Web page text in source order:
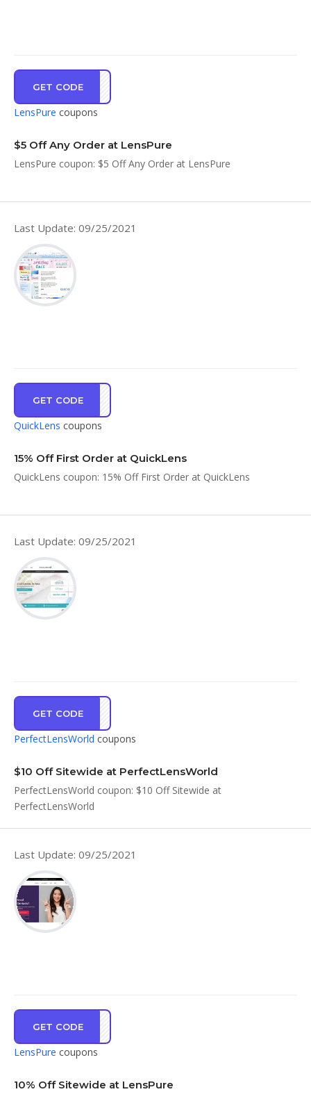
GET CODE
RAKU
LensPure coupons
$5 Off Any Order at LensPure
LensPure coupon: $5 Off Any Order at LensPure
Last Update: 09/25/2021
GET CODE
CPRE
QuickLens coupons
15% Off First Order at QuickLens
QuickLens coupon: 15% Off First Order at QuickLens
Last Update: 09/25/2021
GET CODE
NWSB
PerfectLensWorld coupons
$10 Off Sitewide at PerfectLensWorld
PerfectLensWorld coupon: $10 Off Sitewide at
PerfectLensWorld
Last Update: 09/25/2021
GET CODE
LENS
LensPure coupons
10% Off Sitewide at LensPure